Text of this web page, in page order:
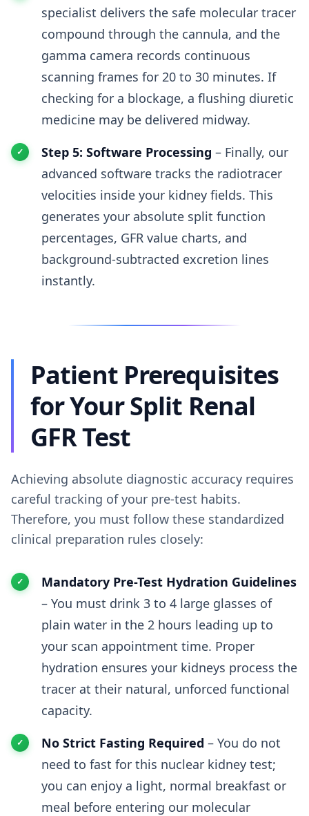
specialist delivers the safe molecular tracer
compound through the cannula, and the
gamma camera records continuous
scanning frames for 20 to 30 minutes. If
checking for a blockage, a flushing diuretic
medicine may be delivered midway.
Step 5: Software Processing – Finally, our
advanced software tracks the radiotracer
velocities inside your kidney fields. This
generates your absolute split function
percentages, GFR value charts, and
background-subtracted excretion lines
instantly.
Patient Prerequisites
for Your Split Renal
GFR Test
Achieving absolute diagnostic accuracy requires
careful tracking of your pre-test habits.
Therefore, you must follow these standardized
clinical preparation rules closely:
Mandatory Pre-Test Hydration Guidelines
– You must drink 3 to 4 large glasses of
plain water in the 2 hours leading up to
your scan appointment time. Proper
hydration ensures your kidneys process the
tracer at their natural, unforced functional
capacity.
No Strict Fasting Required – You do not
need to fast for this nuclear kidney test;
you can enjoy a light, normal breakfast or
meal before entering our molecular